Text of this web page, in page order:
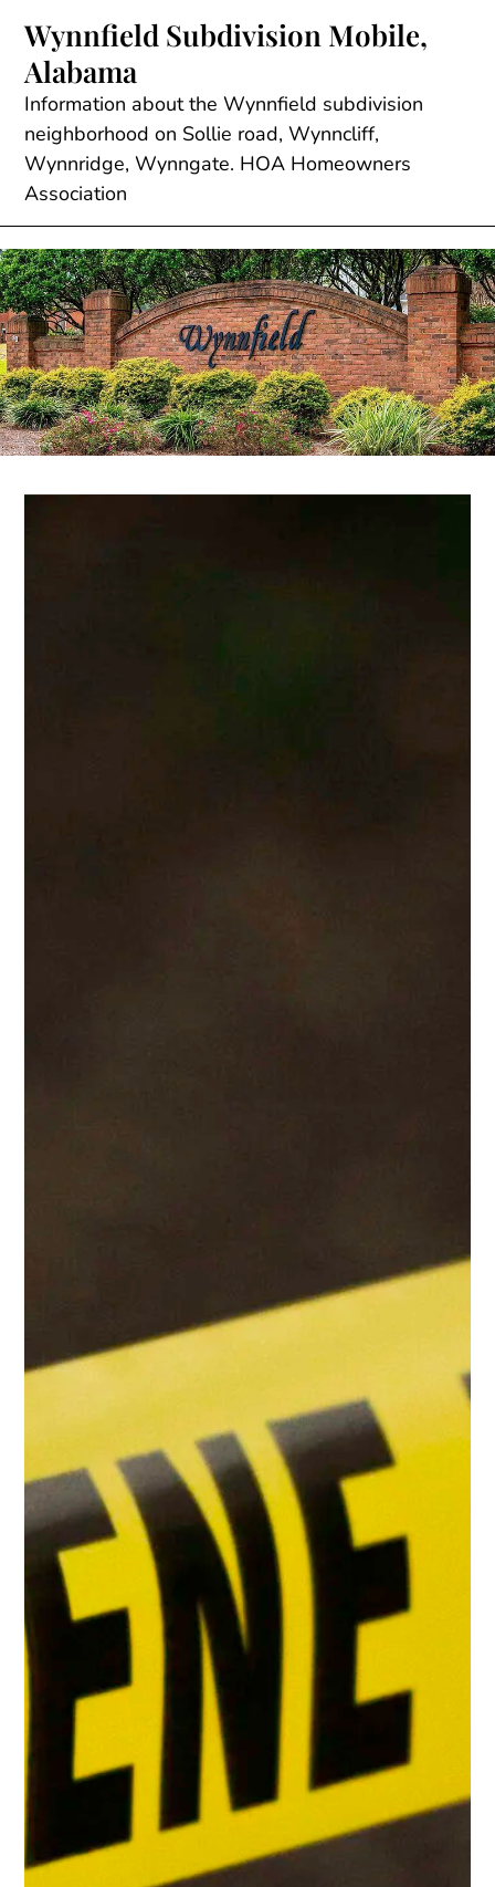
content
Wynnfield Subdivision Mobile,
Alabama
Information about the Wynnfield subdivision
neighborhood on Sollie road, Wynncliff,
Wynnridge, Wynngate. HOA Homeowners
Association